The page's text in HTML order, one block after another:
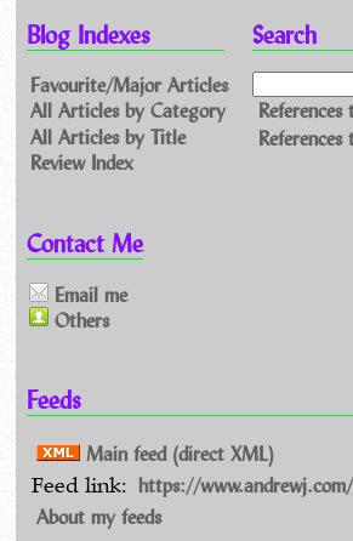
Blog Indexes
Favourite/Major Articles
All Articles by Category
All Articles by Title
Review Index
Search
Contact Me
Email me
Others
Feeds
Main feed (direct XML)
Feed link: https://
About my feeds